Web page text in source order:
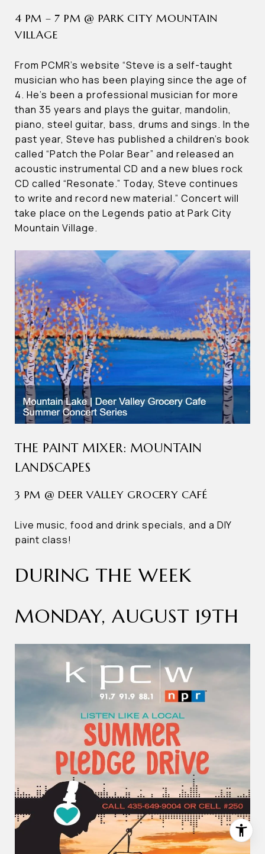
4 PM – 7 PM @ PARK CITY MOUNTAIN
VILLAGE
From PCMR’s website “Steve is a self-taught
musician who has been playing since the age of
4. He’s been a professional musician for more
than 35 years and plays the guitar, mandolin,
piano, steel guitar, bass, drums and sings. In the
past year, Steve has published a children’s book
called “Patch the Polar Bear” and released an
acoustic instrumental CD and a new blues rock
CD called “Resonate.” Today, Steve continues
to write and record new material.” Concert will
take place on the Legends patio at Park City
Mountain Village.
THE PAINT MIXER: MOUNTAIN
LANDSCAPES
3 PM @ DEER VALLEY GROCERY CAFÉ
Live music, food and drink specials, and a DIY
paint class!
DURING THE WEEK
MONDAY, AUGUST 19TH